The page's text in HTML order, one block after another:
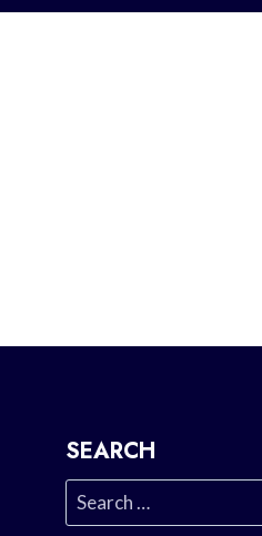
SEARCH
Search
for: